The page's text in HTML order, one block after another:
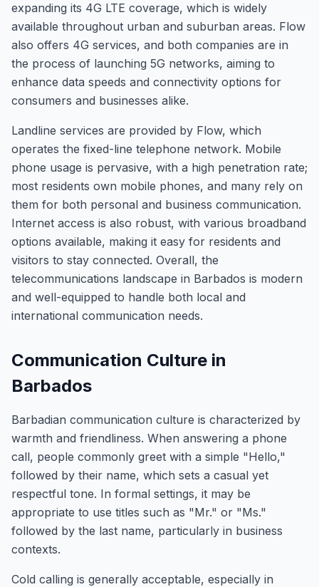
expanding its 4G LTE coverage, which is widely
available throughout urban and suburban areas. Flow
also offers 4G services, and both companies are in
the process of launching 5G networks, aiming to
enhance data speeds and connectivity options for
consumers and businesses alike.
Landline services are provided by Flow, which
operates the fixed-line telephone network. Mobile
phone usage is pervasive, with a high penetration rate;
most residents own mobile phones, and many rely on
them for both personal and business communication.
Internet access is also robust, with various broadband
options available, making it easy for residents and
visitors to stay connected. Overall, the
telecommunications landscape in Barbados is modern
and well-equipped to handle both local and
international communication needs.
Communication Culture in
Barbados
Barbadian communication culture is characterized by
warmth and friendliness. When answering a phone
call, people commonly greet with a simple "Hello,"
followed by their name, which sets a casual yet
respectful tone. In formal settings, it may be
appropriate to use titles such as "Mr." or "Ms."
followed by the last name, particularly in business
contexts.
Cold calling is generally acceptable, especially in